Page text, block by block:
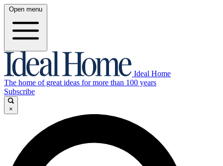
Open menu
Ideal Home
The home of great ideas for more than 100 years
Subscribe
×